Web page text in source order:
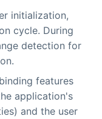
initialization,
cycle. During
detection for
features
application's
and the user